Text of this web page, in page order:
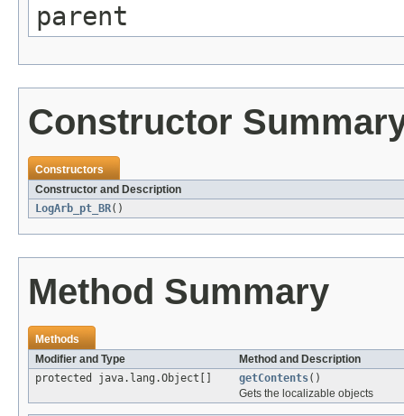
parent
Constructor
Constructors
Constructor and Description
LogArb_pt_BR()
Method Summary
Methods
Modifier and Type
Method and Description
protected java.lang.Object[]
getContents()
Gets the localizable objects